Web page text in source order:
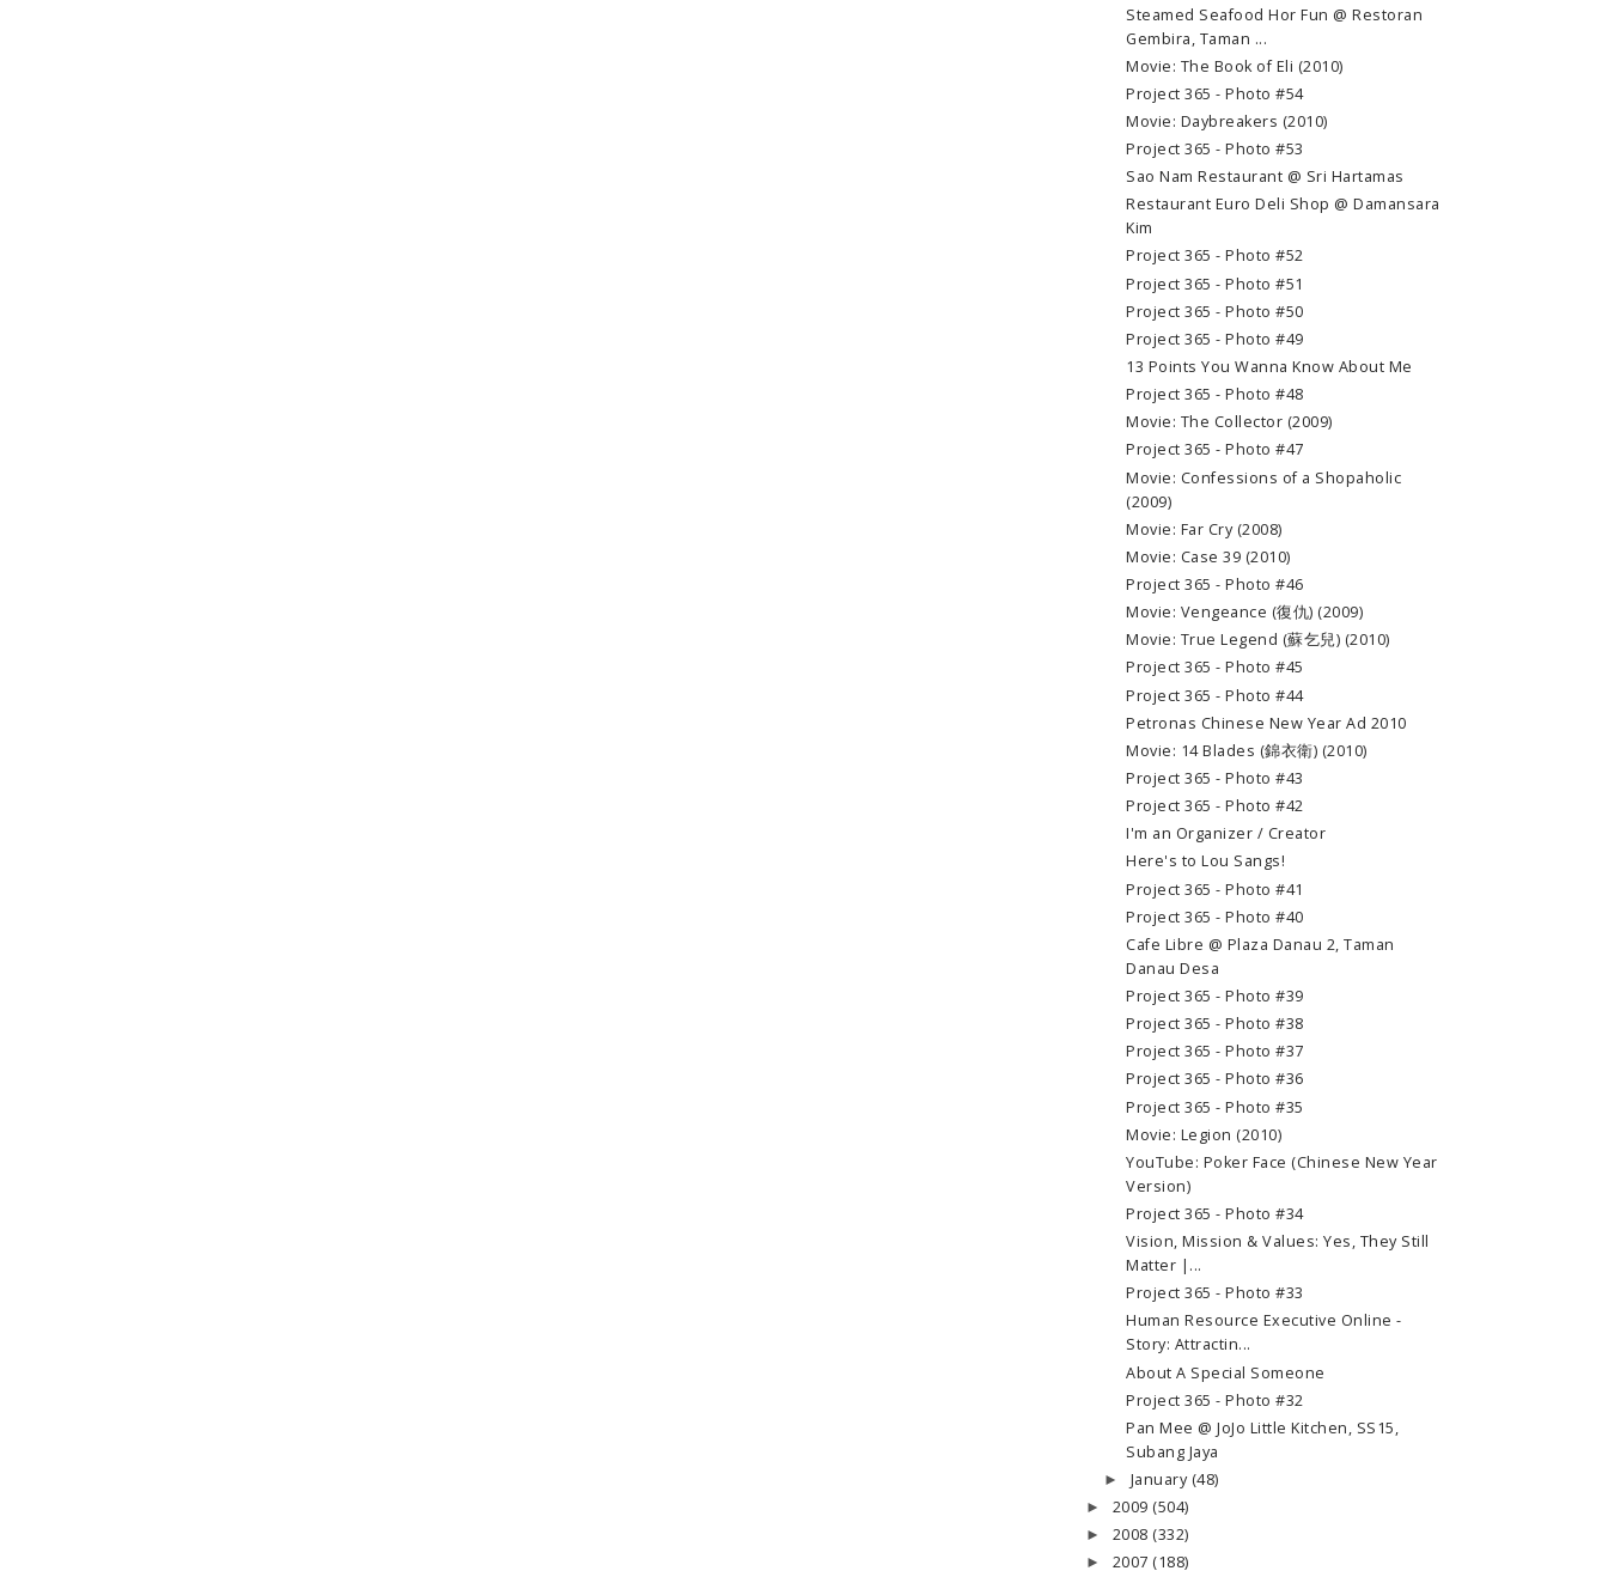
Steamed Seafood Hor Fun @ Restoran
Gembira, Taman ...
Movie: The Book of Eli (2010)
Project 365 - Photo #54
Movie: Daybreakers (2010)
Project 365 - Photo #53
Sao Nam Restaurant @ Sri Hartamas
Restaurant Euro Deli Shop @ Damansara
Kim
Project 365 - Photo #52
Project 365 - Photo #51
Project 365 - Photo #50
Project 365 - Photo #49
13 Points You Wanna Know About Me
Project 365 - Photo #48
Movie: The Collector (2009)
Project 365 - Photo #47
Movie: Confessions of a Shopaholic
(2009)
Movie: Far Cry (2008)
Movie: Case 39 (2010)
Project 365 - Photo #46
Movie: Vengeance (復仇) (2009)
Movie: True Legend (蘇乞兒) (2010)
Project 365 - Photo #45
Project 365 - Photo #44
Petronas Chinese New Year Ad 2010
Movie: 14 Blades (錦衣衛) (2010)
Project 365 - Photo #43
Project 365 - Photo #42
I'm an Organizer / Creator
Here's to Lou Sangs!
Project 365 - Photo #41
Project 365 - Photo #40
Cafe Libre @ Plaza Danau 2, Taman
Danau Desa
Project 365 - Photo #39
Project 365 - Photo #38
Project 365 - Photo #37
Project 365 - Photo #36
Project 365 - Photo #35
Movie: Legion (2010)
YouTube: Poker Face (Chinese New Year
Version)
Project 365 - Photo #34
Vision, Mission & Values: Yes, They Still
Matter |...
Project 365 - Photo #33
Human Resource Executive Online -
Story: Attractin...
About A Special Someone
Project 365 - Photo #32
Pan Mee @ JoJo Little Kitchen, SS15,
Subang Jaya
► January (48)
► 2009 (504)
► 2008 (332)
► 2007 (188)